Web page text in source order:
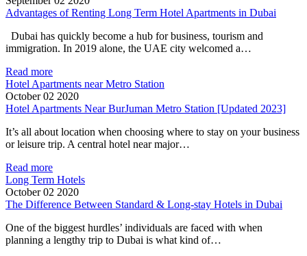
Advantages of Renting Long Term Hotel Apartments in Dubai
Dubai has quickly become a hub for business, tourism and
immigration. In 2019 alone, the UAE city welcomed a…
Read more
Hotel Apartments near Metro Station
October 02 2020
Hotel Apartments Near BurJuman Metro Station [Updated 2023]
It’s all about location when choosing where to stay on your business
or leisure trip. A central hotel near major…
Read more
Long Term Hotels
October 02 2020
The Difference Between Standard & Long-stay Hotels in Dubai
One of the biggest hurdles’ individuals are faced with when
planning a lengthy trip to Dubai is what kind of…